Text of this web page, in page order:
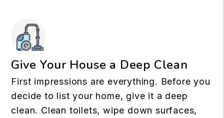
Give Your House a Deep Clean
First impressions are everything. Before you
decide to list your home, give it a deep
clean. Clean toilets, wipe down surfaces,